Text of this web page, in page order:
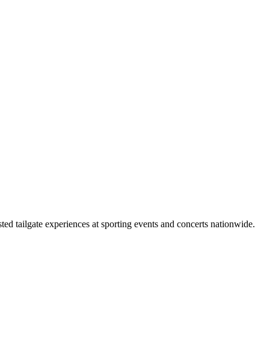
tailgate experiences at sporting events and concerts nationwide.